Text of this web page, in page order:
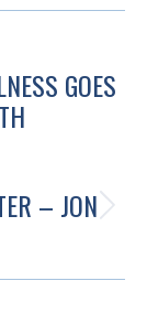
GOES
– JON